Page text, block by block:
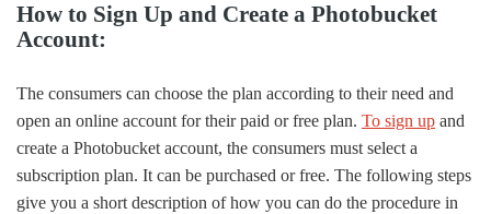
How to Sign Up and Create a Photobucket
Account:
The consumers can choose the plan according to their need and
open an online account for their paid or free plan. To sign up and
create a Photobucket account, the consumers must select a
subscription plan. It can be purchased or free. The following steps
give you a short description of how you can do the procedure in